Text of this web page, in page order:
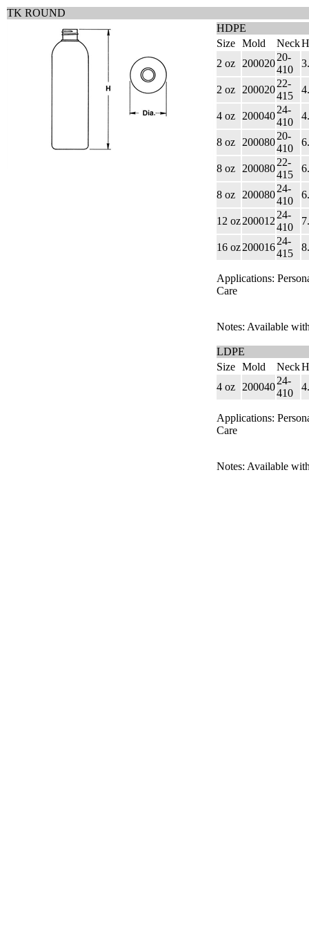
TK ROUND
HDPE
Size Mold Neck
2 oz
200020
20-
410
2 oz 200020
22-
415
4 oz 200040
24-
410
8 oz 200080
20-
410
8 oz 200080
22-
415
8 oz 200080
24-
410
12 oz200012
24-
410
16 oz200016
24-
415
Applications:
Care
Notes: Available
LDPE
Size Mold Neck
4 oz
200040
24-
410
Applications:
Care
Notes: Available